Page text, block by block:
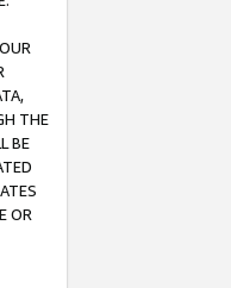
THE
BE
OR